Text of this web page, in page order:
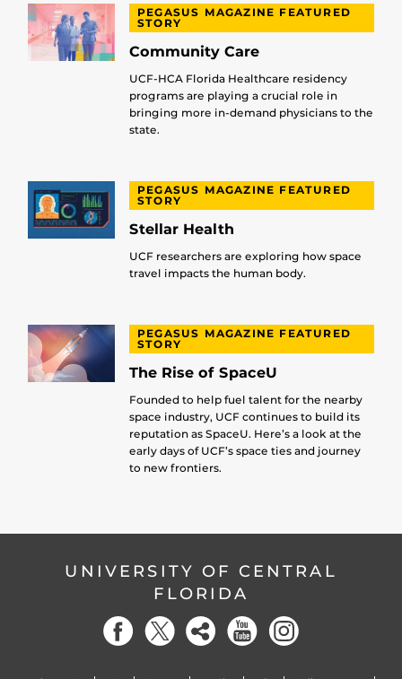
PEGASUS MAGAZINE FEATURED
STORY
Community Care
UCF-HCA Florida Healthcare residency
programs are playing a crucial role in
bringing more in-demand physicians to the
state.
PEGASUS MAGAZINE FEATURED
STORY
Stellar Health
UCF researchers are exploring how space
travel impacts the human body.
PEGASUS MAGAZINE FEATURED
STORY
The Rise of SpaceU
Founded to help fuel talent for the nearby
space industry, UCF continues to build its
reputation as SpaceU. Here’s a look at the
early days of UCF’s space ties and journey
to new frontiers.
UNIVERSITY OF CENTRAL
FLORIDA